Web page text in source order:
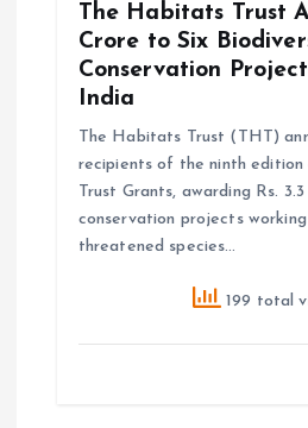
The Habitats Trust
Crore to Six
Conservation
India
The Habitats Trust (THT)
recipients of the ninth
Trust Grants, awarding Rs.
conservation projects
threatened species…
199 total